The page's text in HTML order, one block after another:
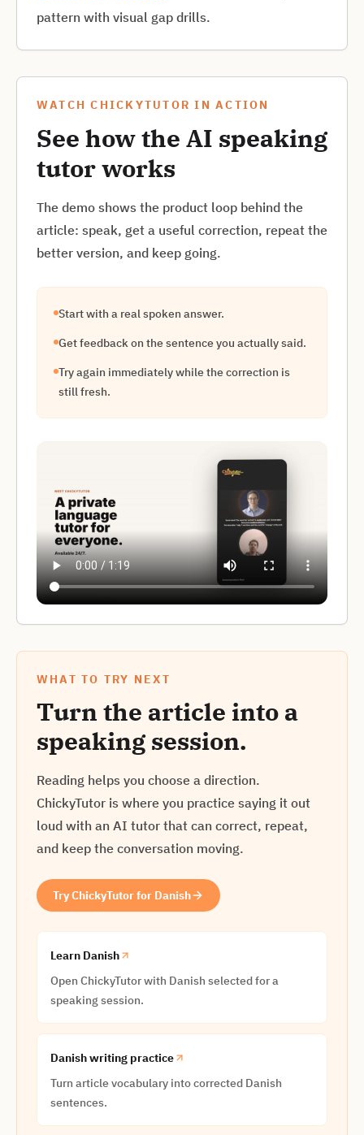
pattern with visual gap drills.
WATCH CHICKYTUTOR IN ACTION
See how the AI speaking
tutor works
The demo shows the product loop behind the
article: speak, get a useful correction, repeat the
better version, and keep going.
Start with a real spoken answer.
Get feedback on the sentence you actually said.
Try again immediately while the correction is
still fresh.
WHAT TO TRY NEXT
Turn the article into a
speaking session.
Reading helps you choose a direction.
ChickyTutor is where you practice saying it out
loud with an AI tutor that can correct, repeat,
and keep the conversation moving.
Try ChickyTutor for Danish
Learn Danish
Open ChickyTutor with Danish selected for a
speaking session.
Danish writing practice
Turn article vocabulary into corrected Danish
sentences.